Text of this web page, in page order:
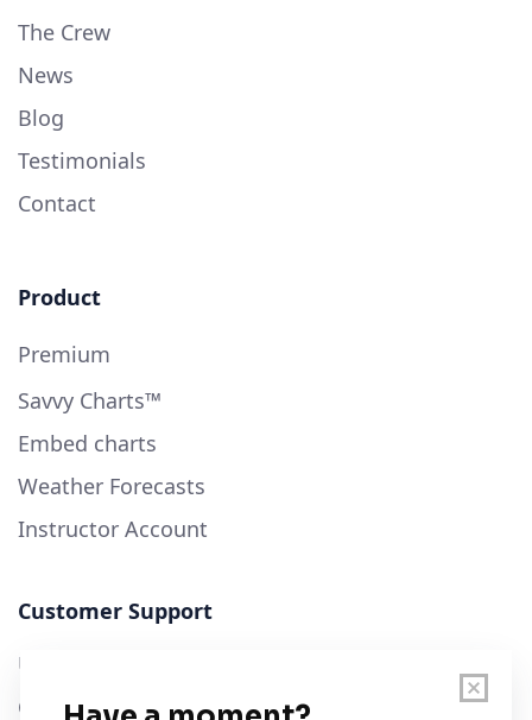
The Crew
News
Blog
Testimonials
Contact
Product
Premium
Savvy Charts™
Embed charts
Weather Forecasts
Instructor Account
Customer Support
User Guide
Chart Legend